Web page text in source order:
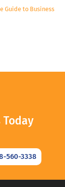
Guide to Business
560-3338